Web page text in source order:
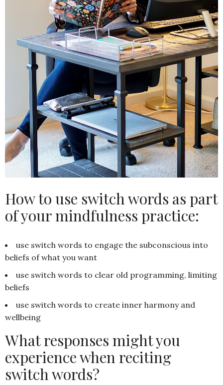
How to use switch words as part
of your mindfulness practice:
use switch words to engage the subconscious into
beliefs of what you want
use switch words to clear old programming, limiting
beliefs
use switch words to create inner harmony and
wellbeing
What responses might you
experience when reciting
switch words?